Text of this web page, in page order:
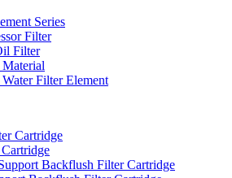
Series
Filter
Filter
Filter Element